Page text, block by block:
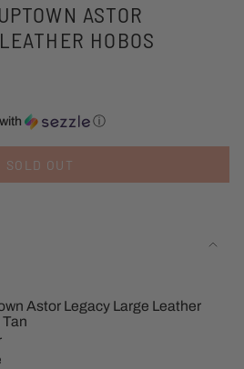
ASTOR
HOBOS
with ⓘ
SOLD OUT
Astor Legacy Large Leather